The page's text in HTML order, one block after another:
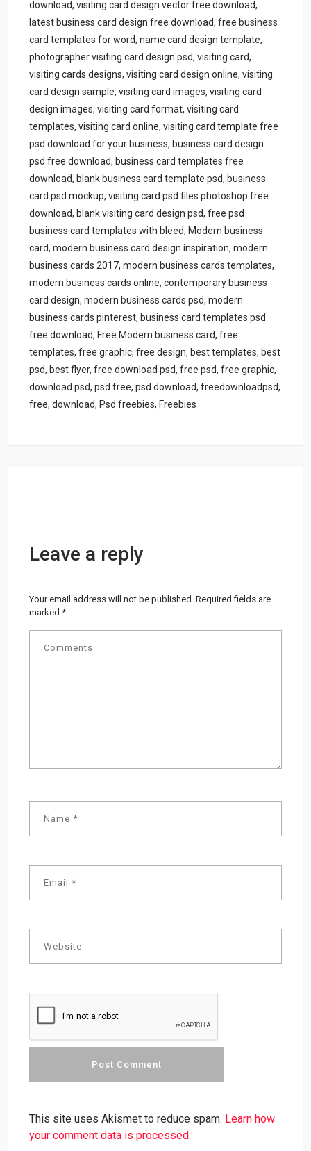
download, visiting card design vector free download,
latest business card design free download, free business
card templates for word, name card design template,
photographer visiting card design psd, visiting card,
visiting cards designs, visiting card design online, visiting
card design sample, visiting card images, visiting card
design images, visiting card format, visiting card
templates, visiting card online, visiting card template free
psd download for your business, business card design
psd free download, business card templates free
download, blank business card template psd, business
card psd mockup, visiting card psd files photoshop free
download, blank visiting card design psd, free psd
business card templates with bleed, Modern business
card, modern business card design inspiration, modern
business cards 2017, modern business cards templates,
modern business cards online, contemporary business
card design, modern business cards psd, modern
business cards pinterest, business card templates psd
free download, Free Modern business card, free
templates, free graphic, free design, best templates, best
psd, best flyer, free download psd, free psd, free graphic,
download psd, psd free, psd download, freedownloadpsd,
free, download, Psd freebies, Freebies
Leave a reply
Your email address will not be published. Required fields are
marked*
This site uses Akismet to reduce spam. Learn how
your comment data is processed.